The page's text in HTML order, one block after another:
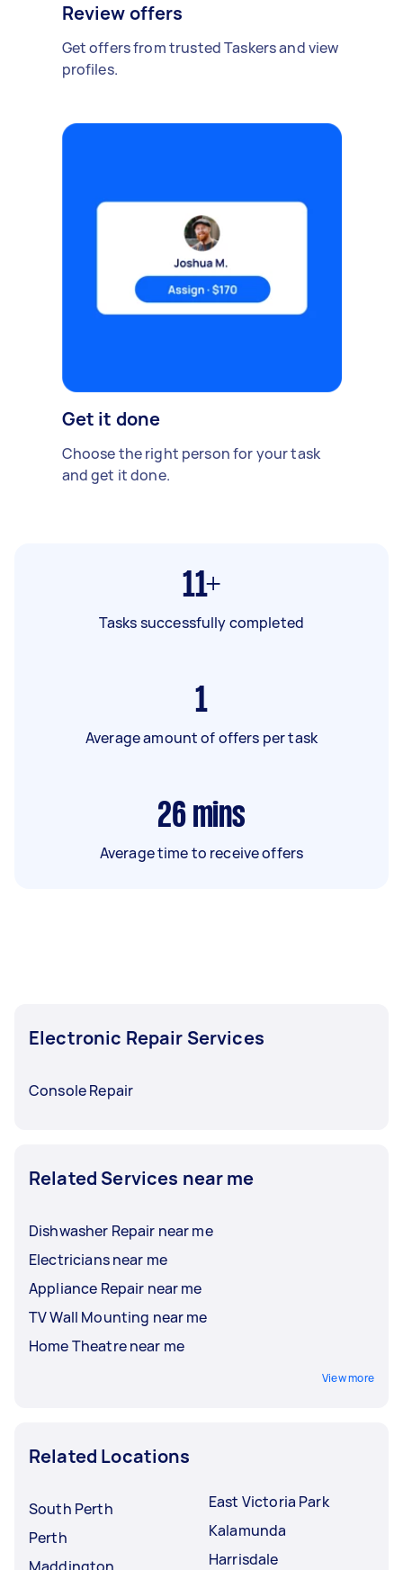
Review offers
Get offers from trusted Taskers and view
profiles.
Get it done
Choose the right person for your task
and get it done.
11+
Tasks successfully completed
1
Average amount of offers per task
26 mins
Average time to receive offers
Electronic Repair Services
Console Repair
Related Services near me
Dishwasher Repair near me
Electricians near me
Appliance Repair near me
TV Wall Mounting near me
Home Theatre near me
View more
Related Locations
South Perth
Perth
Maddington
East Victoria Park
Kalamunda
Harrisdale